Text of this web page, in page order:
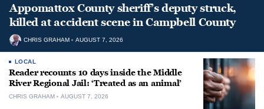
Appomattox County sheriff’s deputy struck,
killed at accident scene in Campbell County
CHRIS GRAHAM AUGUST 7, 2026
LOCAL
Reader recounts 10 days inside the Middle
River Regional Jail: ‘Treated as an animal’
CHRIS GRAHAM AUGUST 7, 2026